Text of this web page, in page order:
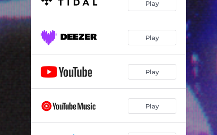
Play
Play
Play
Play